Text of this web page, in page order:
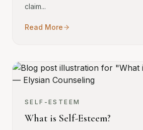
claim...
Read More
SELF-ESTEEM
What is Self-Esteem?